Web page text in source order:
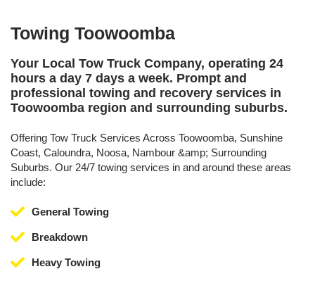
Towing Toowoomba
Your Local Tow Truck Company, operating 24
hours a day 7 days a week. Prompt and
professional towing and recovery services in
Toowoomba region and surrounding suburbs.
Offering Tow Truck Services Across Toowoomba, Sunshine
Coast, Caloundra, Noosa, Nambour &amp; Surrounding
Suburbs. Our 24/7 towing services in and around these areas
include:
General Towing
Breakdown
Heavy Towing